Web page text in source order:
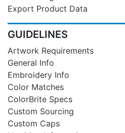
Export Product Data
GUIDELINES
Artwork Requirements
General Info
Embroidery Info
Color Matches
ColorBrite Specs
Custom Sourcing
Custom Caps